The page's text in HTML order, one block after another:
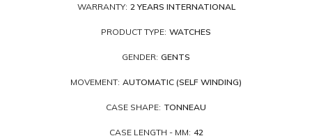
WARRANTY: 2 YEARS INTERNATIONAL
PRODUCT TYPE: WATCHES
GENDER: GENTS
MOVEMENT: AUTOMATIC (SELF WINDING)
CASE SHAPE: TONNEAU
CASE LENGTH - MM: 42